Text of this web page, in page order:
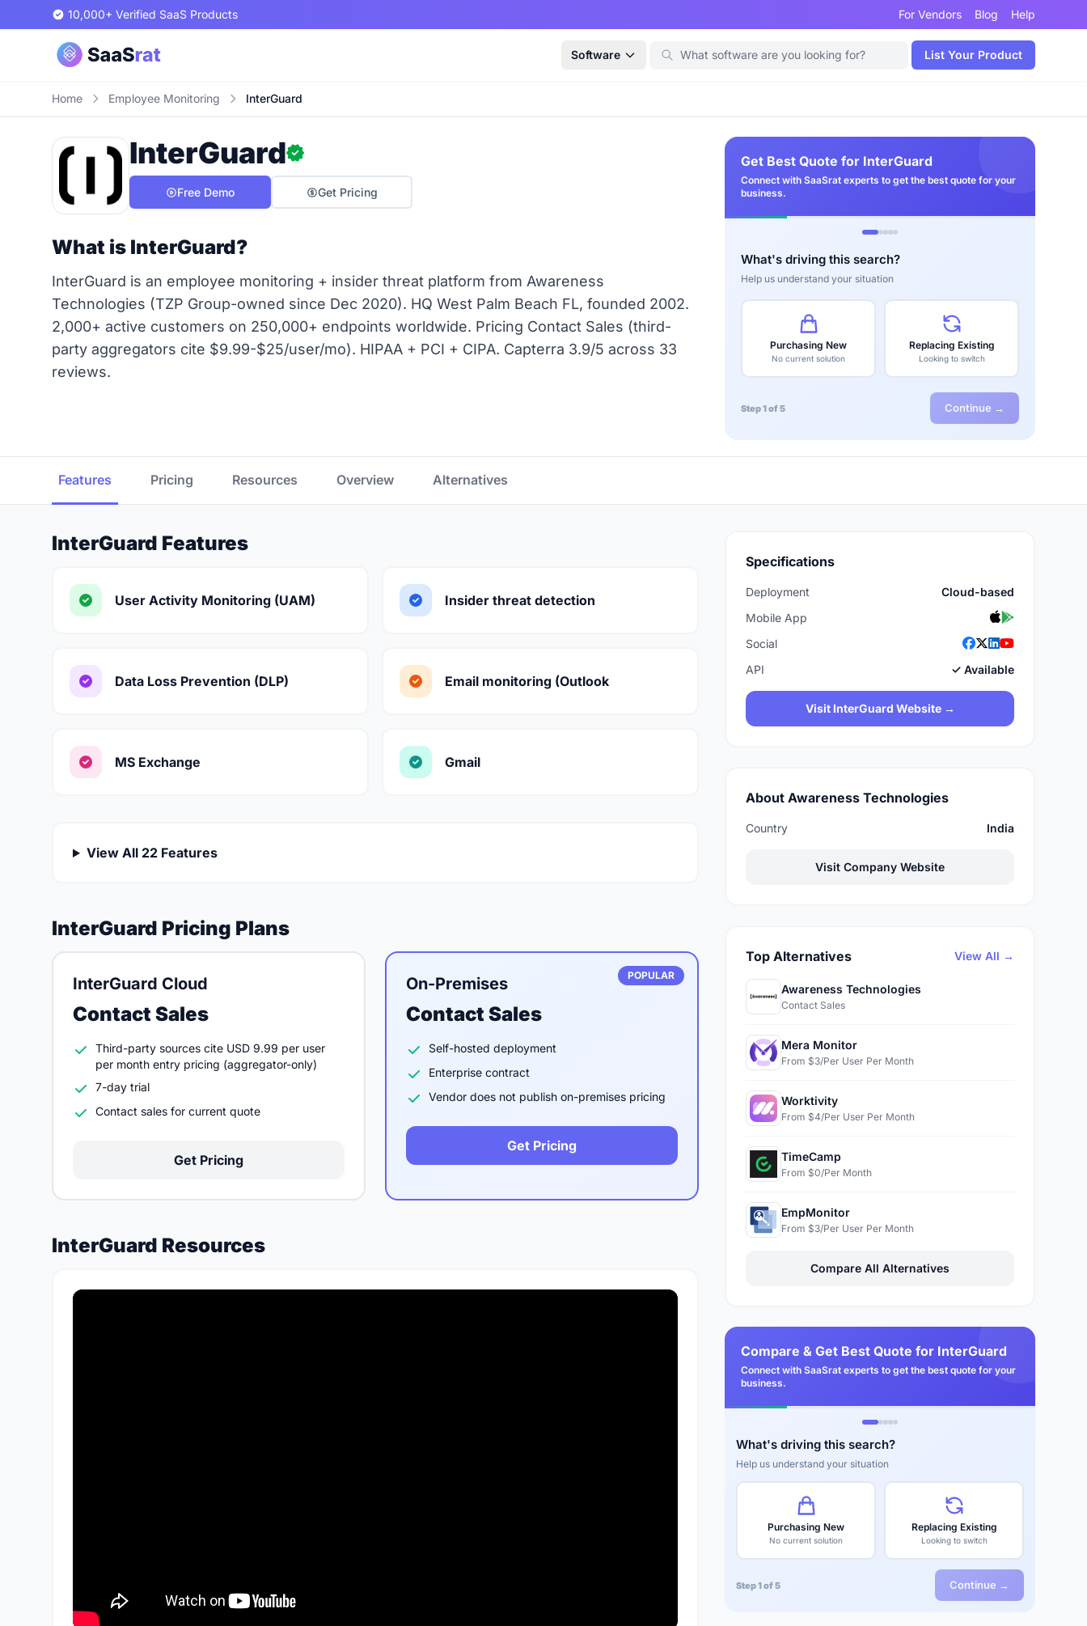
10,000+ Verified SaaS Products For Vendors Blog Help
Software List Your Product
Home Employee Monitoring InterGuard
InterGuard
Free Demo Get Pricing
What is InterGuard?
InterGuard is an employee monitoring + insider threat platform from Awareness
Technologies (TZP Group-owned since Dec 2020). HQ West Palm Beach FL, founded 2002.
2,000+ active customers on 250,000+ endpoints worldwide. Pricing Contact Sales (third-
party aggregators cite $9.99-$25/user/mo). HIPAA + PCI + CIPA. Capterra 3.9/5 across 33
reviews.
Get Best Quote for InterGuard
Connect with SaaSrat experts to get the best quote for your
business.
What's driving this search?
Help us understand your situation
Purchasing New
No current solution
Replacing Existing
Looking to switch
Step 1 of 5 Continue →
Features Pricing Resources Overview Alternatives
InterGuard Features
User Activity Monitoring (UAM) Insider threat detection
Data Loss Prevention (DLP) Email monitoring (Outlook
MS Exchange Gmail
View All 22 Features
InterGuard Pricing Plans
InterGuard Cloud
Contact Sales
Third-party sources cite USD 9.99 per user
per month entry pricing (aggregator-only)
7-day trial
Contact sales for current quote
Get Pricing
POPULAR
On-Premises
Contact Sales
Self-hosted deployment
Enterprise contract
Vendor does not publish on-premises pricing
Get Pricing
InterGuard Resources
Specifications
Deployment
Cloud-based
Mobile App
Social
API
✓ Available
Visit InterGuard Website →
About Awareness Technologies
Country India
Visit Company Website
Top Alternatives View All →
Awareness Technologies
Contact Sales
Mera Monitor
From $3/Per User Per Month
Worktivity
From $4/Per User Per Month
TimeCamp
From $0/Per Month
EmpMonitor
From $3/Per User Per Month
Compare All Alternatives
Compare & Get Best Quote for InterGuard
Connect with SaaSrat experts to get the best quote for your
business.
What's driving this search?
Help us understand your situation
Purchasing New
No current solution
Replacing Existing
Looking to switch
Step 1 of 5 Continue →